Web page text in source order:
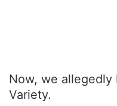
Now, we
Variety.